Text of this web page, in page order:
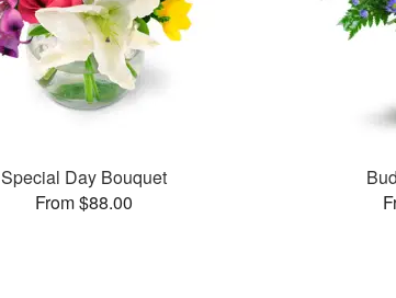
Special Day Bouquet
From $88.00